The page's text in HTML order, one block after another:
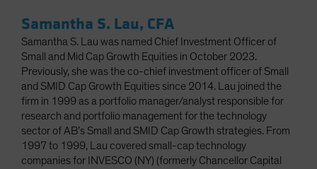
Samantha S. Lau, CFA
Samantha S. Lau was named Chief Investment Officer of
Small and Mid Cap Growth Equities in October 2023.
Previously, she was the co-chief investment officer of Small
and SMID Cap Growth Equities since 2014. Lau joined the
firm in 1999 as a portfolio manager/analyst responsible for
research and portfolio management for the technology
sector of AB’s Small and SMID Cap Growth strategies. From
1997 to 1999, Lau covered small-cap technology
companies for INVESCO (NY) (formerly Chancellor Capital